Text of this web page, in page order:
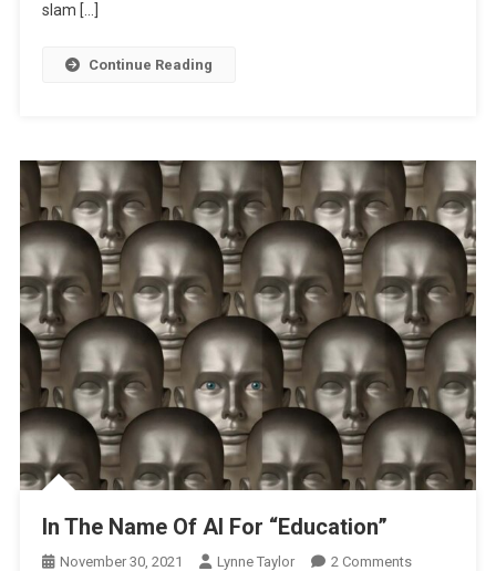
slam […]
Continue Reading
In The Name Of AI For “Education”
November 30, 2021 Lynne Taylor 2 CommentsOn